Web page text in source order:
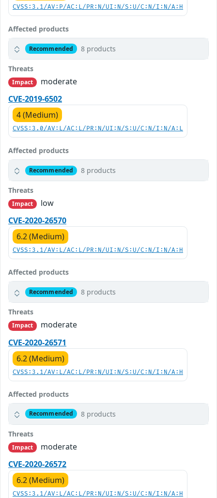
CVSS:3.1/AV:P/AC:L/PR:N/UI:N/S:U/C:N/I:N/A:H
Affected products
Recommended 8 products
Threats
Impact
moderate
CVE-2019-6502
4 (Medium)
CVSS:3.0/AV:L/AC:L/PR:N/UI:N/S:U/C:N/I:N/A:L
Affected products
Recommended 8 products
Threats
Impact
low
CVE-2020-26570
6.2 (Medium)
CVSS:3.1/AV:L/AC:L/PR:N/UI:N/S:U/C:N/I:N/A:H
Affected products
Recommended 8 products
Threats
Impact
moderate
CVE-2020-26571
6.2 (Medium)
CVSS:3.1/AV:L/AC:L/PR:N/UI:N/S:U/C:N/I:N/A:H
Affected products
Recommended 8 products
Threats
Impact
moderate
CVE-2020-26572
6.2 (Medium)
CVSS:3.1/AV:L/AC:L/PR:N/UI:N/S:U/C:N/I:N/A:H